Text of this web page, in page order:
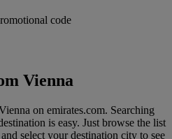
code
Vienna
on emirates.com. Searching
is easy. Just browse the list
select your destination city to see